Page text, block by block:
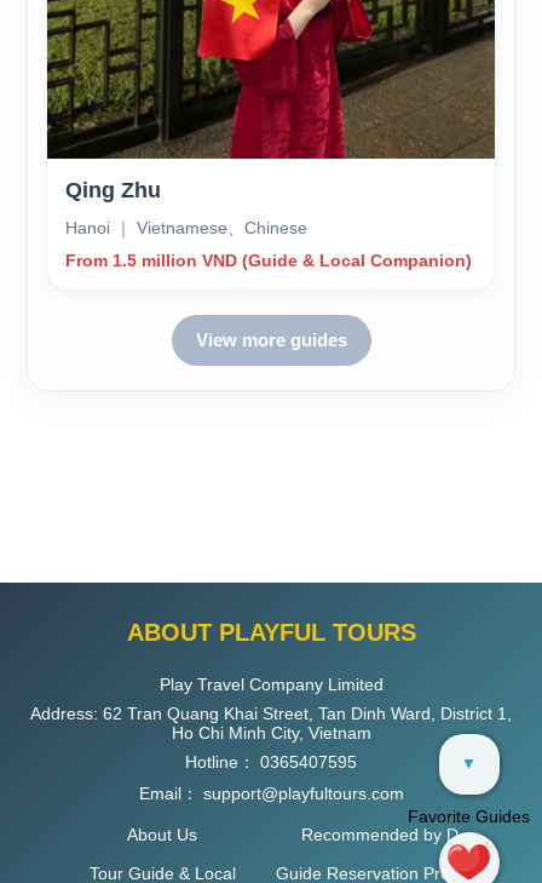
Qing Zhu
Hanoi ｜ Vietnamese、Chinese
From 1.5 million VND (Guide & Local Companion)
View more guides
ABOUT PLAYFUL TOURS
Play Travel Company Limited
Address: 62 Tran Quang Khai Street, Tan Dinh Ward, District 1,
Ho Chi Minh City, Vietnam
Hotline： 0365407595
Email： support@playfultours.com
About Us
Recommended by D
Tour Guide & Local
Guide Reservation Process
▼
Favorite Guides